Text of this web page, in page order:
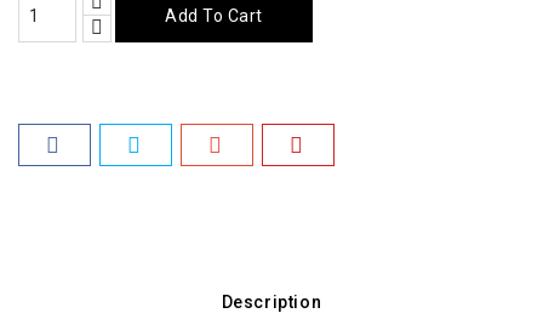
Add To Cart
Description